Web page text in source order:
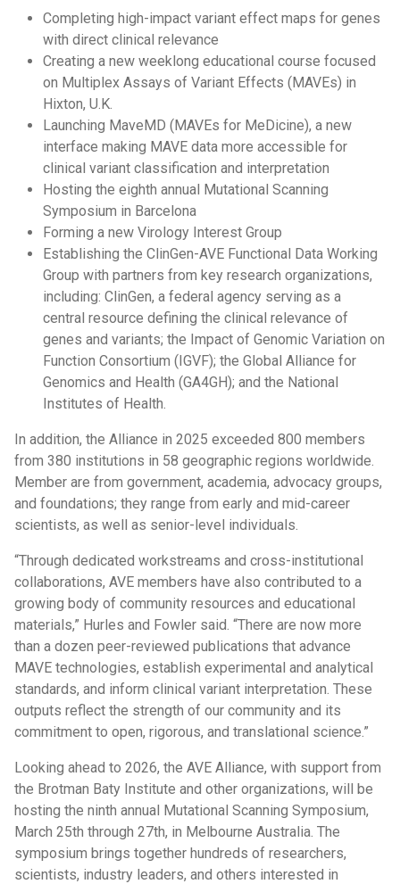
Completing high-impact variant effect maps for genes
with direct clinical relevance
Creating a new weeklong educational course focused
on Multiplex Assays of Variant Effects (MAVEs) in
Hixton, U.K.
Launching MaveMD (MAVEs for MeDicine), a new
interface making MAVE data more accessible for
clinical variant classification and interpretation
Hosting the eighth annual Mutational Scanning
Symposium in Barcelona
Forming a new Virology Interest Group
Establishing the ClinGen-AVE Functional Data Working
Group with partners from key research organizations,
including: ClinGen, a federal agency serving as a
central resource defining the clinical relevance of
genes and variants; the Impact of Genomic Variation on
Function Consortium (IGVF); the Global Alliance for
Genomics and Health (GA4GH); and the National
Institutes of Health.
In addition, the Alliance in 2025 exceeded 800 members
from 380 institutions in 58 geographic regions worldwide.
Member are from government, academia, advocacy groups,
and foundations; they range from early and mid-career
scientists, as well as senior-level individuals.
“Through dedicated workstreams and cross-institutional
collaborations, AVE members have also contributed to a
growing body of community resources and educational
materials,” Hurles and Fowler said. “There are now more
than a dozen peer-reviewed publications that advance
MAVE technologies, establish experimental and analytical
standards, and inform clinical variant interpretation. These
outputs reflect the strength of our community and its
commitment to open, rigorous, and translational science.”
Looking ahead to 2026, the AVE Alliance, with support from
the Brotman Baty Institute and other organizations, will be
hosting the ninth annual Mutational Scanning Symposium,
March 25th through 27th, in Melbourne Australia. The
symposium brings together hundreds of researchers,
scientists, industry leaders, and others interested in